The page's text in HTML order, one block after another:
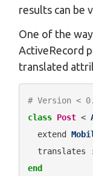
results can be
One of the
ActiveRecord
translated
# Version <
class Post <
  extend
  translates
end